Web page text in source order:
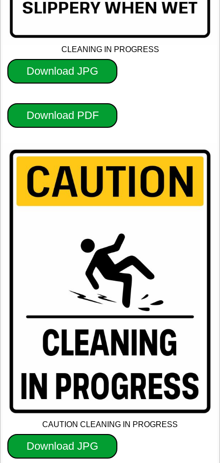
CLEANING IN PROGRESS
Download JPG
Download PDF
CAUTION CLEANING IN PROGRESS
Download JPG